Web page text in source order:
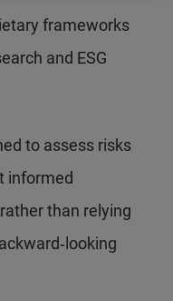
frameworks
and ESG
to assess risks
informed
than relying